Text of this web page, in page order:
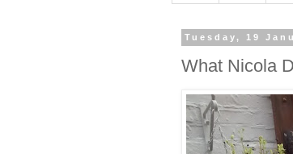
Tuesday, 19
What Nicola